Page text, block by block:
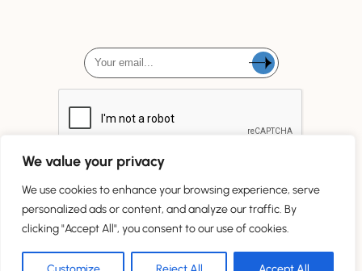
We value your privacy
We use cookies to enhance your browsing experience, serve
personalized ads or content, and analyze our traffic. By
clicking "Accept All", you consent to our use of cookies.
Tous droits réservés